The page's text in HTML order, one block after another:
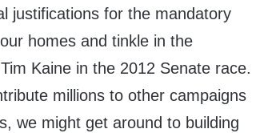
justifications for the mandatory
homes and tinkle in the
Kaine in the 2012 Senate race.
millions to other campaigns
we might get around to building